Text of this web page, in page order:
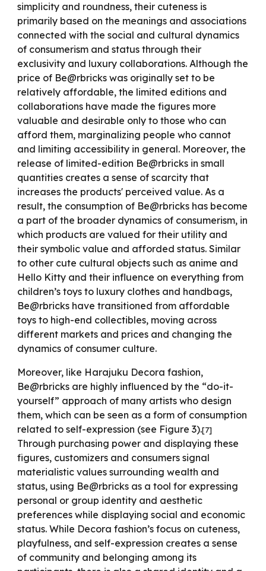
simplicity and roundness, their cuteness is
primarily based on the meanings and associations
connected with the social and cultural dynamics
of consumerism and status through their
exclusivity and luxury collaborations. Although the
price of Be@rbricks was originally set to be
relatively affordable, the limited editions and
collaborations have made the figures more
valuable and desirable only to those who can
afford them, marginalizing peoplewho cannot
and limiting accessibility in general. Moreover, the
release of limited-edition Be@rbricks in small
quantities creates a sense of scarcity that
increases the products' perceived value. As a
result, the consumption of Be@rbricks has become
a part of the broader dynamics of consumerism, in
which products are valued for their utility and
their symbolic value and afforded status. Similar
to other cute cultural objects such as anime and
Hello Kitty and their influence on everything from
children’s toys to luxury clothes and handbags,
Be@rbricks have transitioned from affordable
toys to high-end collectibles, moving across
different markets and prices and changing the
dynamics of consumer culture.
Moreover, like Harajuku Decora fashion,
Be@rbricks are highly influenced by the “do-it-
yourself” approach of many artists who design
them, which can be seen as a form of consumption
related to self-expression (see Figure 3).[7]
Through purchasing power and displaying these
figures, customizers and consumers signal
materialistic values surrounding wealth and
status, using Be@rbricks as a tool for expressing
personal or group identity and aesthetic
preferences while displaying social and economic
status. While Decora fashion’s focus on cuteness,
playfulness, and self-expression creates a sense
of community and belonging among its